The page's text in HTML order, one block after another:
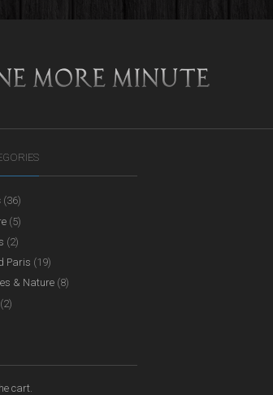
(36)
(5)
(2)
Paris (19)
& Nature (8)
(2)
cart.